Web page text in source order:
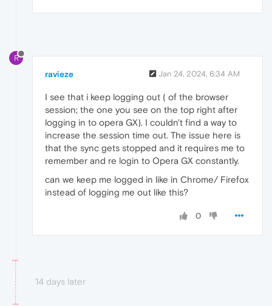
R
ravieze Jan 24, 2024, 6:34 AM
I see that i keep logging out ( of the browser
session; the one you see on the top right after
logging in to opera GX). I couldn't find a way to
increase the session time out. The issue here is
that the sync gets stopped and it requires me to
remember and re login to Opera GX constantly.
can we keep me logged in like in Chrome/ Firefox
instead of logging me out like this?
0
14 days later